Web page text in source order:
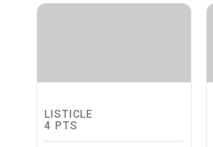
LISTICLE
4 PTS